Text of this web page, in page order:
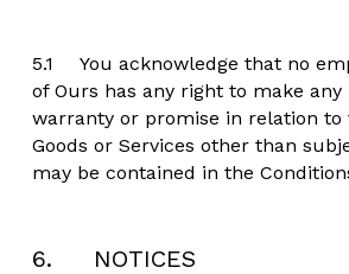
5.1	You acknowledge that no employee or agent
of Ours has any right to make
warranty or promise in relation to
Goods or Services other than
may be contained in the
6.     NOTICES